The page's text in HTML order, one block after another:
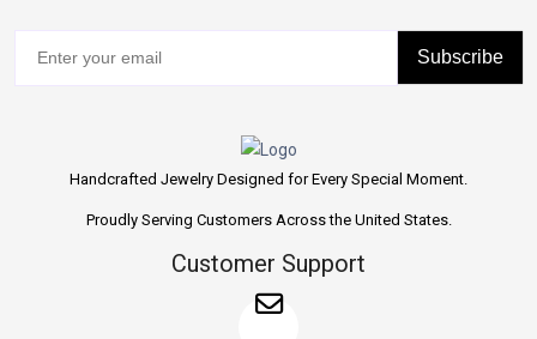
Subscribe
Handcrafted Jewelry Designed for Every Special Moment.
Proudly Serving Customers Across the United States.
Customer Support